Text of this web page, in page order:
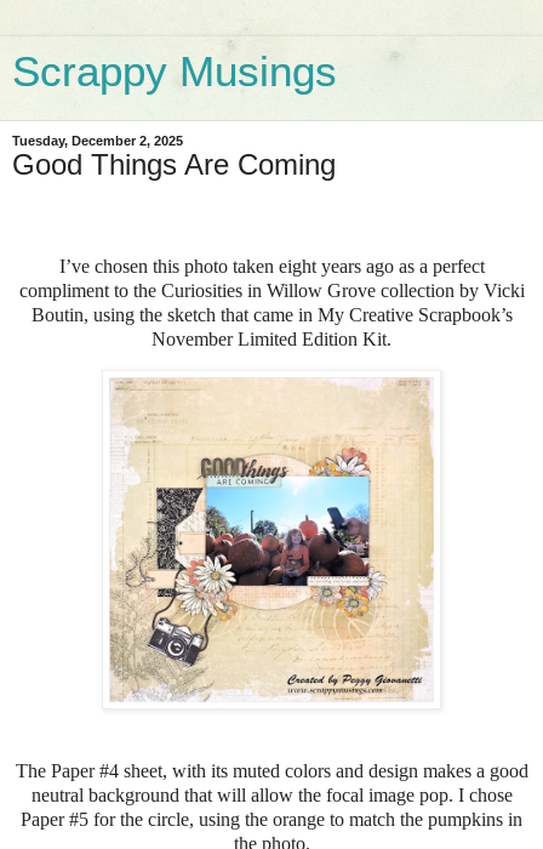
Scrappy Musings
Tuesday, December 2, 2025
Good Things Are Coming
I’ve chosen this photo taken eight years ago as a perfect
compliment to the Curiosities in Willow Grove collection by Vicki
Boutin, using the sketch that came in My Creative Scrapbook’s
November Limited Edition Kit.
The Paper #4 sheet, with its muted colors and design makes a good
neutral background that will allow the focal image pop. I chose
Paper #5 for the circle, using the orange to match the pumpkins in
the photo.